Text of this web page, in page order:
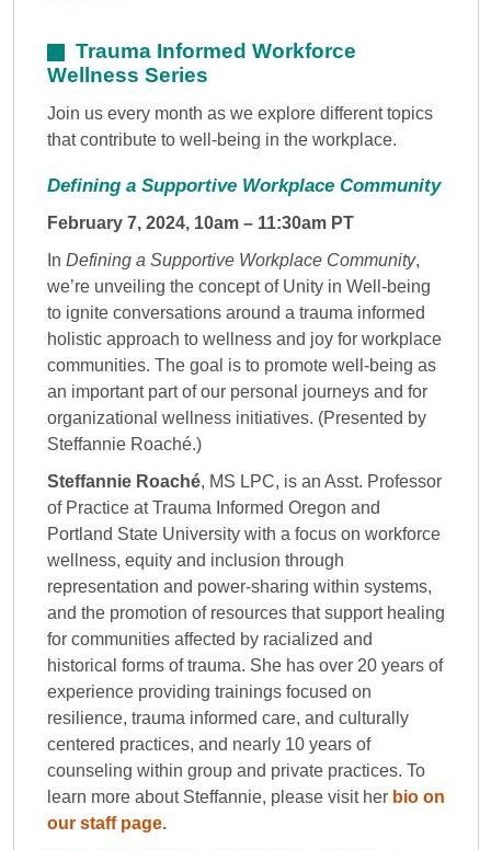
Trauma Informed Workforce
Wellness Series
Join us every month as we explore different topics
that contribute to well-being in the workplace.
Defining a Supportive Workplace Community
February 7, 2024, 10am – 11:30am PT
In Defining a Supportive Workplace Community,
we’re unveiling the concept of Unity in Well-being
to ignite conversations around a trauma informed
holistic approach to wellness and joy for workplace
communities. The goal is to promote well-being as
an important part of our personal journeys and for
organizational wellness initiatives. (Presented by
Steffannie Roaché.)
Steffannie Roaché, MS LPC, is an Asst. Professor
of Practice at Trauma Informed Oregon and
Portland State University with a focus on workforce
wellness, equity and inclusion through
representation and power-sharing within systems,
and the promotion of resources that support healing
for communities affected by racialized and
historical forms of trauma. She has over 20 years of
experience providing trainings focused on
resilience, trauma informed care, and culturally
centered practices, and nearly 10 years of
counseling within group and private practices. To
learn more about Steffannie, please visit her bio on
our staff page.